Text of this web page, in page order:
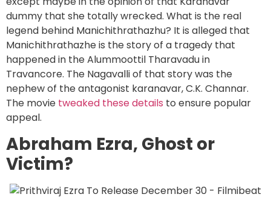
dummy that she totally wrecked. What is the real
legend behind Manichithrathazhu? It is alleged that
Manichithrathazhe is the story of a tragedy that
happened in the Alummoottil Tharavadu in
Travancore. The Nagavalli of that story was the
nephew of the antagonist karanavar, C.K. Channar.
The movie tweaked these details to ensure popular
appeal.
Abraham Ezra, Ghost or
Victim?